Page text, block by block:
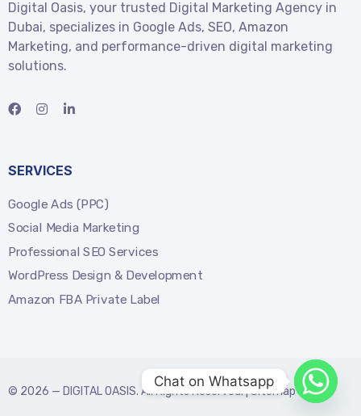
Digital Oasis, your trusted Digital Marketing Agency in
Dubai, specializes in Google Ads, SEO, Amazon
Marketing, and performance-driven digital marketing
solutions.
SERVICES
Google Ads (PPC)
Social Media Marketing
Professional SEO Services
WordPress Design & Development
Amazon FBA Private Label
© 2026 — DIGITAL OASIS. All Rights Reserved. |Sitemap
Chat on Whatsapp